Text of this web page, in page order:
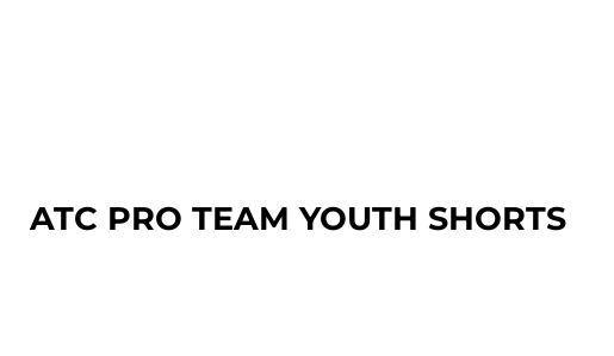
ATC PRO TEAM YOUTH SHORTS